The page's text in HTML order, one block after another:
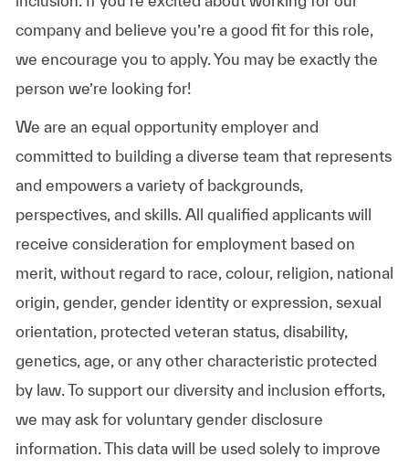
company and believe you’re a good fit for this role,
we encourage you to apply. You may be exactly the
person we’re looking for!
We are an equal opportunity employer and
committed to building a diverse team that represents
and empowers a variety of backgrounds,
perspectives, and skills. All qualified applicants will
receive consideration for employment based on
merit, without regard to race, colour, religion, national
origin, gender, gender identity or expression, sexual
orientation, protected veteran status, disability,
genetics, age, or any other characteristic protected
by law. To support our diversity and inclusion efforts,
we may ask for voluntary gender disclosure
information. This data will be used solely to improve